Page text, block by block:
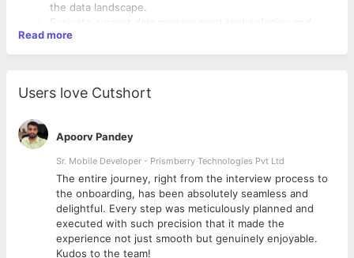
the data landscape.
Evaluate current data management technologies and
what additional tools are needed.
Determine upgrades and improvements to current data
architectures and applications. Should have hands-on
use cases.
Develop and enforce database development standards
with solid DB/ Query optimizations capabilities.
Integrate new systems and functions like security,
performance, scalability, governance, reliability, and data
recovery.
Research new opportunities and create methods to
acquire data.
Required Qualifications and Skillset:
Data Eco-System (super strong in one of the two clouds
Hands-on expertise in systems like Snowflake, Synapse,
SQL DW, BigQuery, and Cosmos DB. (Expertise in any 3 is
a must)
Azure Data Factory, Dataiku, Fivetran, Google Cloud
Dataflow (Any 2)
Hands-on experience in working with
services/technologies like - Apache Airflow, Cloud
Read more
Users love Cutshort
Apoorv Pandey
Sr. Mobile Developer - Prismberry Technologies Pvt Ltd
The entire journey, right from the interview process to
the onboarding, has been absolutely seamless and
delightful. Every step was meticulously planned and
executed with such precision that it made the
experience not just smooth but genuinely enjoyable.
Kudos to the team!